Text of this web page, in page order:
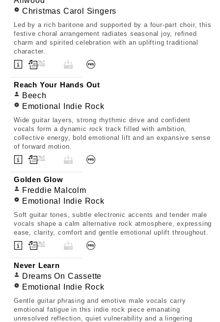
Christmas Carol Singers
Led by a rich baritone and supported by a four-part choir, this
festive choral arrangement radiates seasonal joy, refined
charm and spirited celebration with an uplifting traditional
character.
Reach Your Hands Out
Beech
Emotional Indie Rock
Wide guitar layers, strong rhythmic drive and confident
vocals form a dynamic rock track filled with ambition,
collective energy, bold emotional lift and an expansive sense
of forward motion.
Golden Glow
Freddie Malcolm
Emotional Indie Rock
Soft guitar tones, subtle electronic accents and tender male
vocals shape a calm alternative rock atmosphere, expressing
ease, clarity, comfort and gentle emotional uplift throughout.
Never Learn
Dreams On Cassette
Emotional Indie Rock
Gentle guitar phrasing and emotive male vocals carry
emotional fatigue in this indie rock piece emanating
unresolved reflection, quiet vulnerability and a lingering